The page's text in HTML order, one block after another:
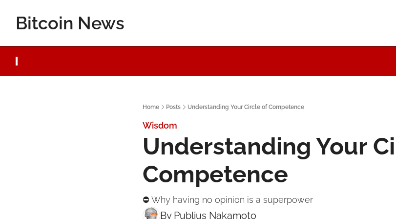
Bitcoin News
Home Posts Understanding Your Circle of Competence
Wisdom
Understanding Your
Competence
⛔ Why having no opinion is a superpower
By Publius Nakamoto